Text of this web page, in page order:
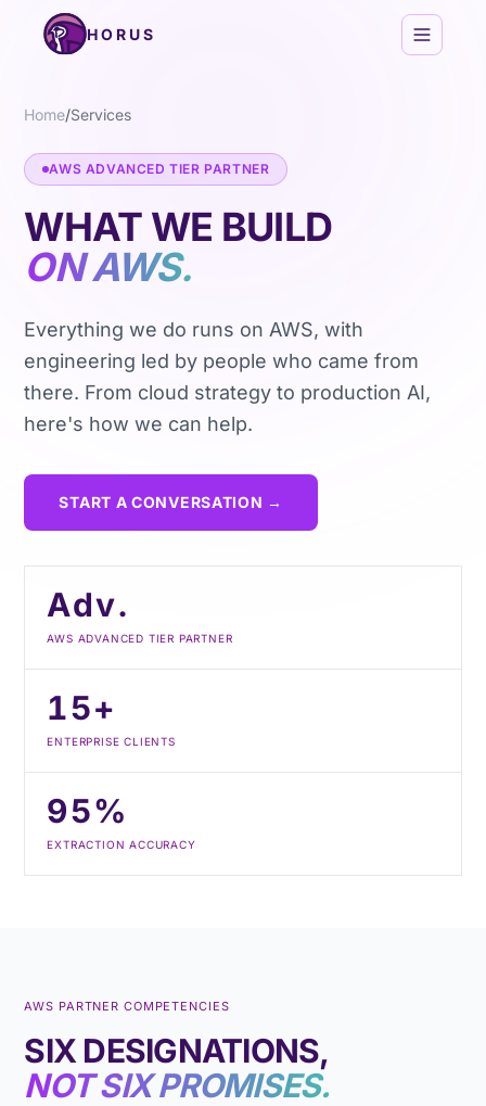
Skip to content
HORUS
Home/Services
AWS ADVANCED TIER PARTNER
WHAT WE BUILD
ON AWS.
Everything we do runs on AWS, with
engineering led by people who came from
there. From cloud strategy to production AI,
here's how we can help.
START A CONVERSATION →
Adv.
AWS ADVANCED TIER PARTNER
15+
ENTERPRISE CLIENTS
95%
EXTRACTION ACCURACY
AWS PARTNER COMPETENCIES
SIX DESIGNATIONS,
NOT SIX PROMISES.